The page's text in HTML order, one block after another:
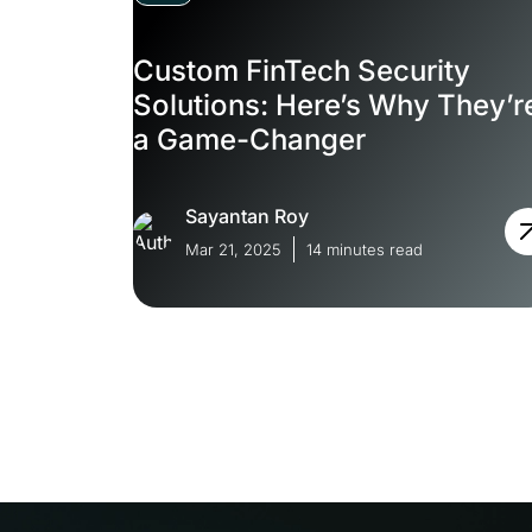
Custom FinTech Security
Solutions: Here’s Why
a Game-Changer
Sayantan Roy
Mar 21, 2025 14 minutes read